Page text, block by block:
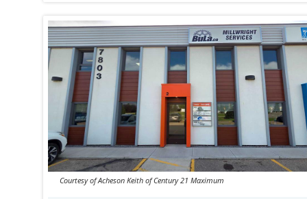
Courtesy of Acheson Keith of Century 21 Maximum